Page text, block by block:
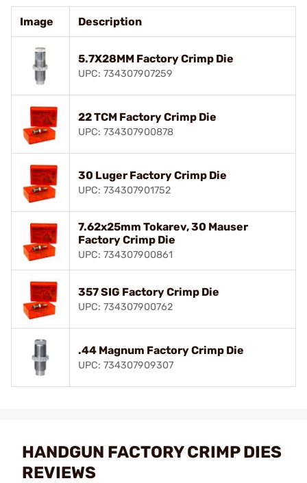
Image Description
5.7X28MM Factory Crimp Die
UPC: 734307907259
22 TCM Factory Crimp Die
UPC: 734307900878
30 Luger Factory Crimp Die
UPC: 734307901752
7.62x25mm Tokarev, 30 Mauser
Factory Crimp Die
UPC: 734307900861
357 SIG Factory Crimp Die
UPC: 734307900762
.44 Magnum Factory Crimp Die
UPC: 734307909307
HANDGUN FACTORY CRIMP DIES
REVIEWS